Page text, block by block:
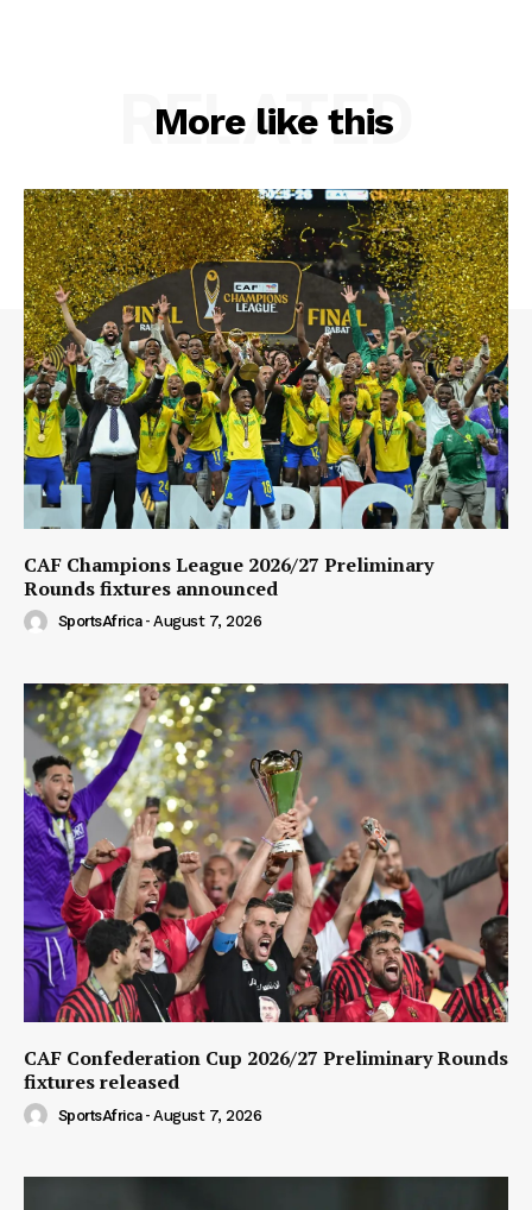
More like this
RELATED
CAF Champions League 2026/27 Preliminary
Rounds fixtures announced
SportsAfrica - August 7, 2026
CAF Confederation Cup 2026/27 Preliminary Rounds
fixtures released
SportsAfrica - August 7, 2026